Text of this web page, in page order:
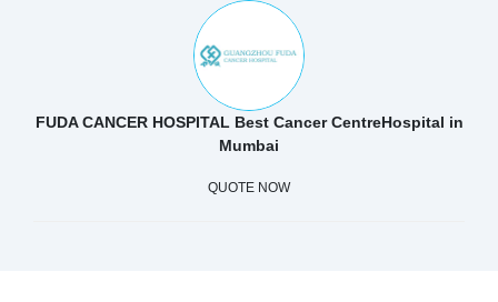
FUDA CANCER HOSPITAL Best Cancer CentreHospital in
Mumbai
QUOTE NOW